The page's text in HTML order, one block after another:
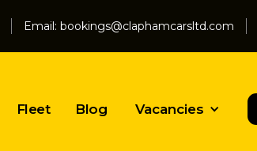
Email:bookings@claphamcarsltd.com
Fleet Blog Vacancies